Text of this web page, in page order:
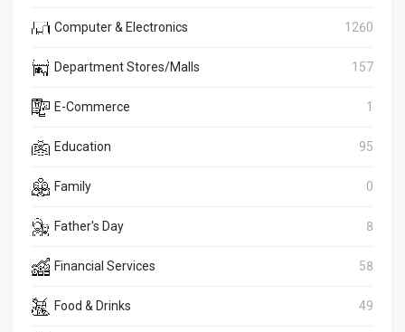
Computer & Electronics 1260
Department Stores/Malls 157
E-Commerce 1
Education 95
Family 0
Father's Day 8
Financial Services 58
Food & Drinks 49